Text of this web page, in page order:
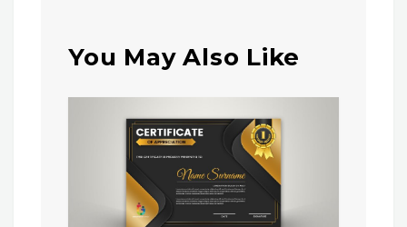
You May Also Like